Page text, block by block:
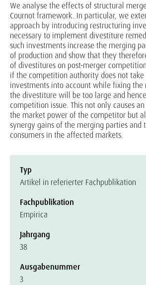
We analyse the effects of structural
Cournot framework. In particular, we
approach by introducing restructuring
necessary to implement divestiture
such investments increase the merging
of production and show that they
of divestitures on post-merger
if the competition authority does not take
investments into account while fixing the
the divestiture will be too large and
competition issue. This not only causes
the market power of the competitor but
synergy gains of the merging parties and
consumers in the affected markets.
Typ
Artikel in referierter Fachpublikation
Fachpublikation
Empirica
Jahrgang
38
Ausgabenummer
3